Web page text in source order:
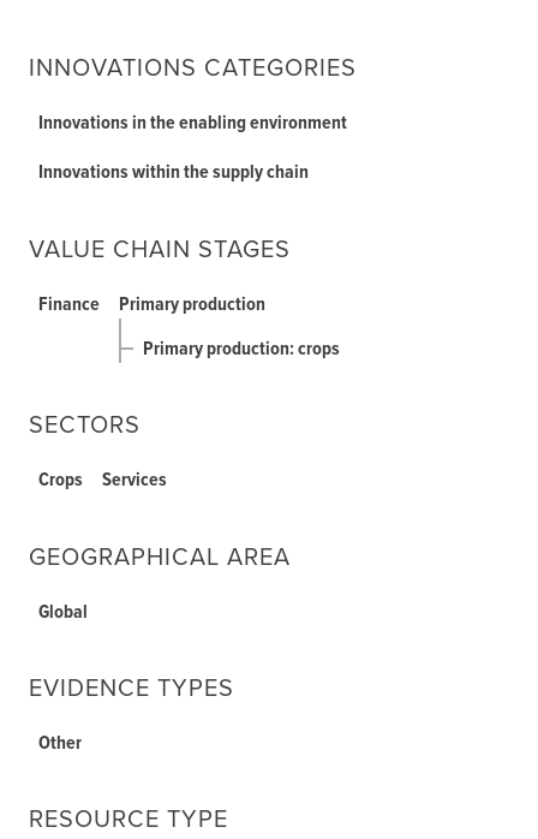
INNOVATIONS CATEGORIES
Innovations in the enabling environment
Innovations within the supply chain
VALUE CHAIN STAGES
Finance
Primary production
Primary production: crops
SECTORS
Crops Services
GEOGRAPHICAL AREA
Global
EVIDENCE TYPES
Other
RESOURCE TYPE